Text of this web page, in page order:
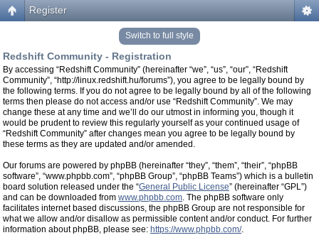
Register
Switch to full style
Redshift Community - Registration
By accessing “Redshift Community” (hereinafter “we”, “us”, “our”, “Redshift
Community”, “http://linux.redshift.hu/forums”), you agree to be legally bound by
the following terms. If you do not agree to be legally bound by all of the following
terms then please do not access and/or use “Redshift Community”. We may
change these at any time and we’ll do our utmost in informing you, though it
would be prudent to review this regularly yourself as your continued usage of
“Redshift Community” after changes mean you agree to be legally bound by
these terms as they are updated and/or amended.
Our forums are powered by phpBB (hereinafter “they”, “them”, “their”, “phpBB
software”, “www.phpbb.com”, “phpBB Group”, “phpBB Teams”) which is a bulletin
board solution released under the “General Public License” (hereinafter “GPL”)
and can be downloaded from www.phpbb.com. The phpBB software only
facilitates internet based discussions, the phpBB Group are not responsible for
what we allow and/or disallow as permissible content and/or conduct. For further
information about phpBB, please see: https://www.phpbb.com/.